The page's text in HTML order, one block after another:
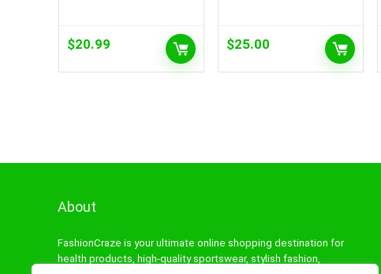
$20.99 $25.00
About
FashionCraze is your ultimate online shopping destination for
health products, high-quality sportswear, stylish fashion,